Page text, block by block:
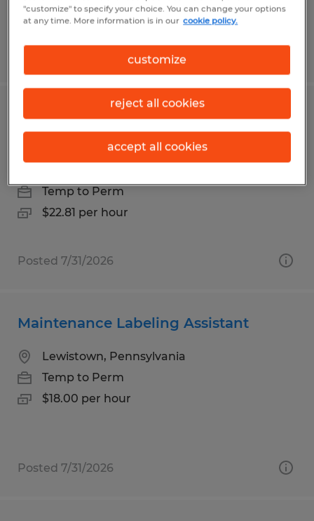
Warehouse Associate (Forklift
Operator)
Temp to Perm
$22.81 per hour
Posted 7/31/2026
Maintenance Labeling Assistant
Lewistown, Pennsylvania
Temp to Perm
$18.00 per hour
Posted 7/31/2026
"customize" to specify your choice. You can change your options
at any time. More information is in our cookie policy.
customize
reject all cookies
accept all cookies